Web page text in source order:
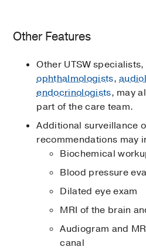
Other Features
Other UTSW
ophthalmologists,
endocrinologists, may
part of the care team.
Additional surveillance
recommendations may
Biochemical
Blood pressure
Dilated eye exam
MRI of the brain
Audiogram and
canal